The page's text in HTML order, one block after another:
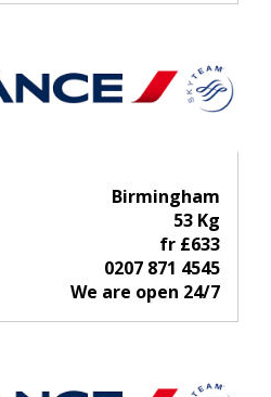
Birmingham
53 Kg
fr £633
0207 871 4545
We are open 24/7